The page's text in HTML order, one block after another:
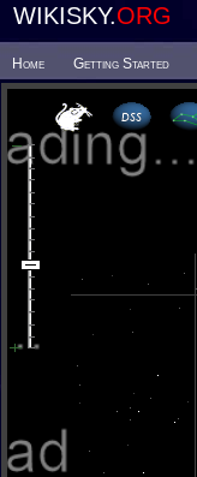
WIKISKY.ORG
Home Getting Started